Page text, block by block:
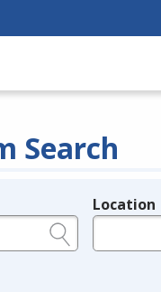
Search
Location